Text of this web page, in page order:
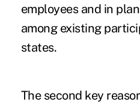
employees and in
among existing
states.
The second key